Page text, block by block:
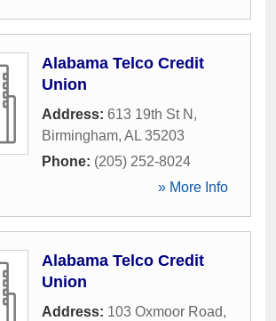
Alabama Telco Credit
Union
Address: 613 19th St N ,
Birmingham, AL 35203
Phone: (205) 252-8024
» More Info
Alabama Telco Credit
Union
Address: 103 Oxmoor Road,